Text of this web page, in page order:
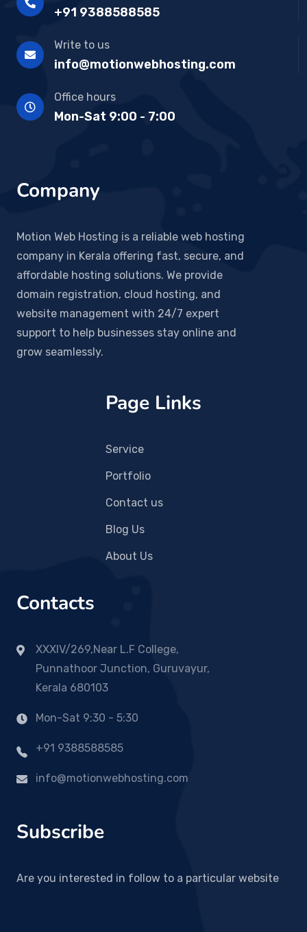
+91 9388588585
Write to us
info@motionwebhosting.com
Office hours
Mon-Sat 9:00 - 7:00
Company
Motion Web Hosting is a reliable web hosting
company in Kerala offering fast, secure, and
affordable hosting solutions. We provide
domain registration, cloud hosting, and
website management with 24/7 expert
support to help businesses stay online and
grow seamlessly.
Page Links
Service
Portfolio
Contact us
Blog Us
About Us
Contacts
XXXIV/269,Near L.F College,
Punnathoor Junction, Guruvayur,
Kerala 680103
Mon-Sat 9:30 - 5:30
+91 9388588585
info@motionwebhosting.com
Subscribe
Are you interested in follow to a particular website